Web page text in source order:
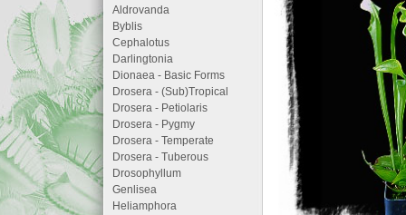
Aldrovanda
Byblis
Cephalotus
Darlingtonia
Dionaea - Basic Forms
Drosera - (Sub)Tropical
Drosera - Petiolaris
Drosera - Pygmy
Drosera - Temperate
Drosera - Tuberous
Drosophyllum
Genlisea
Heliamphora